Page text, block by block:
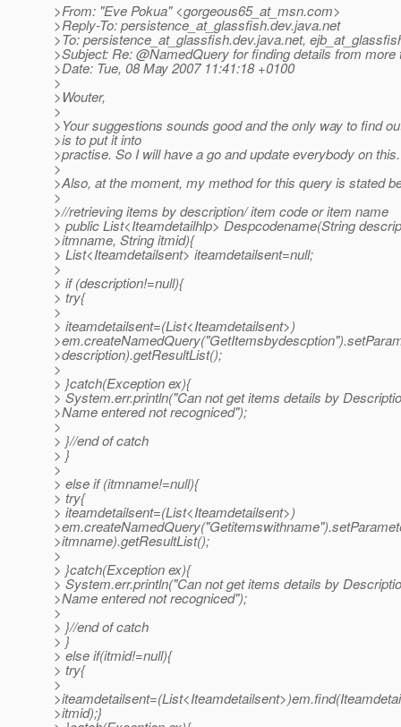
>From: "Eve Pokua" <gorgeous65_at_msn.com>
>Reply-To: persistence_at_glassfish.dev.java.net
>To: persistence_at_glassfish.dev.java.net,
>Subject: Re: @NamedQuery for finding details from more
>Date: Tue, 08 May 2007 11:41:18 +0100
>
>Wouter,
>
>Your suggestions sounds good and the only way to find
>is to put it into
>practise. So I will have a go and update everybody on this.
>
>Also, at the moment, my method for this query is stated
>
>//retrieving items by description/ item code or item name
> public List<Iteamdetailhlp> Despcodename(String
>itmname, String itmid){
> List<Iteamdetailsent> iteamdetailsent=null;
>
> if (description!=null){
> try{
>
> iteamdetailsent=(List<Iteamdetailsent>)
>description).getResultList();
>
> }catch(Exception ex){
> System.err.println("Can not get items details by
>Name entered not recogniced");
>
> }//end of catch
> }
>
> else if (itmname!=null){
> try{
> iteamdetailsent=(List<Iteamdetailsent>)
>itmname).getResultList();
>
> }catch(Exception ex){
> System.err.println("Can not get items details by
>Name entered not recogniced");
>
> }//end of catch
> }
> else if(itmid!=null){
> try{
>
>itmid);}